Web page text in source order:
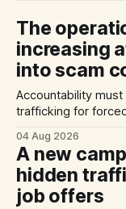
The
increasing
into scam
Accountability
trafficking for
highlights
Germany.
04 Aug 2026
A new
hidden
job offers